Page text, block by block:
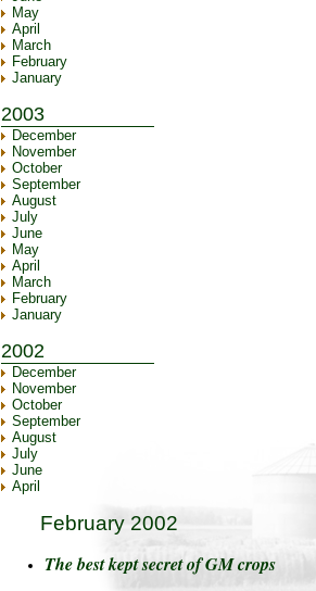
May
April
March
February
January
2003
December
November
October
September
August
July
June
May
April
March
February
January
2002
December
November
October
September
August
July
June
April
February 2002
The best kept secret of GM crops